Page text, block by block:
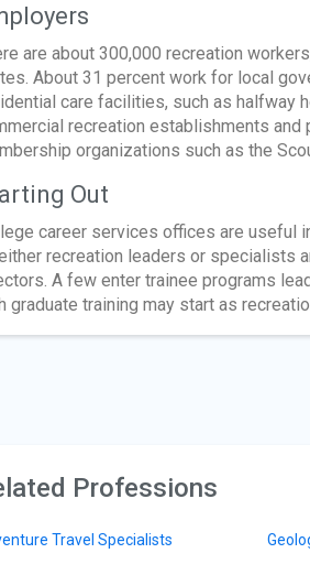
are about 300,000 recreation
About 31 percent work for local
care facilities, such as halfway
recreation establishments
organizations such as the
Out
career services offices are useful
recreation leaders or specialists
A few enter trainee programs
graduate training may start as
Professions
Travel Specialists